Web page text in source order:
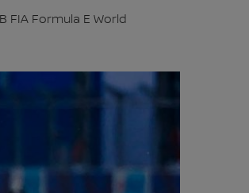
FIA Formula E World